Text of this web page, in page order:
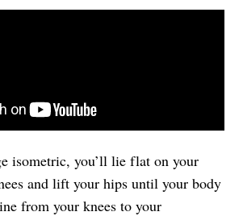
isometric, you’ll lie flat on your
and lift your hips until your body
from your knees to your